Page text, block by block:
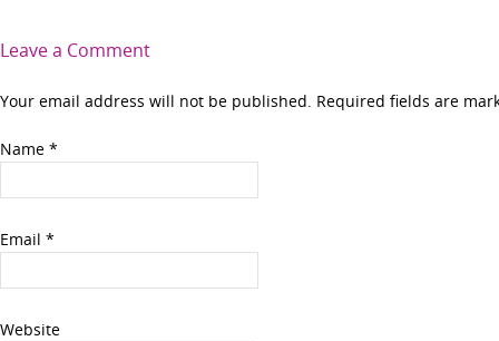
Leave a Comment
Your email address will not be published. Required fields are
Name *
Email *
Website